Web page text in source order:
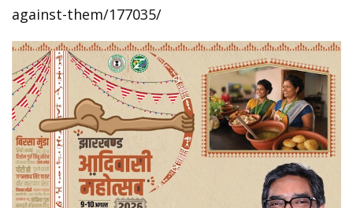
against-them/177035/